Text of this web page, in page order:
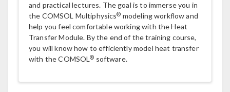
and practical lectures. The goal is to immerse you in
the COMSOL Multiphysics® modeling workflow and
help you feel comfortable working with the Heat
Transfer Module. By the end of the training course,
you will know how to efficiently model heat transfer
with the COMSOL® software.